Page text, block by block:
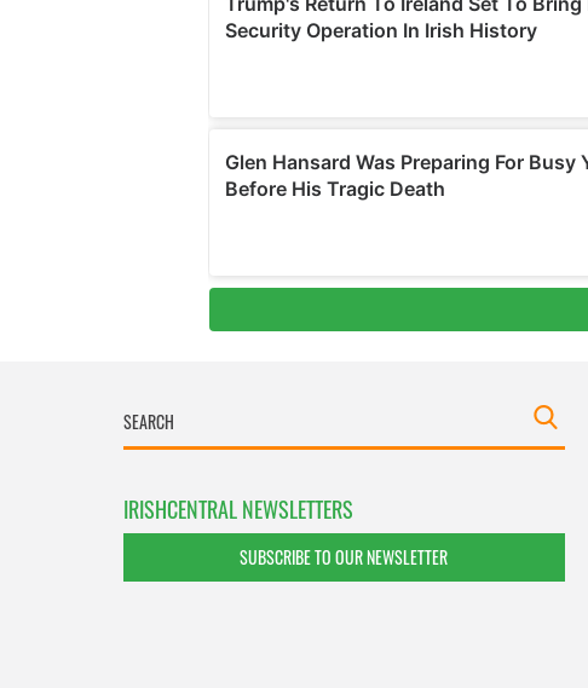
IRISHCENTRAL NEWSLETTERS
SUBSCRIBE TO OUR NEWSLETTER